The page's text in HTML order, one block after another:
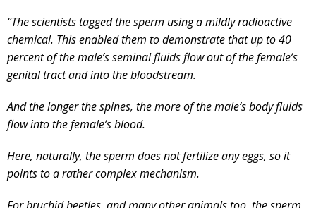
“The scientists tagged the sperm using a mildly radioactive
chemical. This enabled them to demonstrate that up to 40
percent of the male’s seminal fluids flow out of the female’s
genital tract and into the bloodstream.
And the longer the spines, the more of the male’s body fluids
flow into the female’s blood.
Here, naturally, the sperm does not fertilize any eggs, so it
points to a rather complex mechanism.